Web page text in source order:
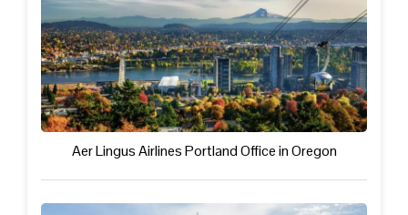
Aer Lingus Airlines Portland Office in Oregon